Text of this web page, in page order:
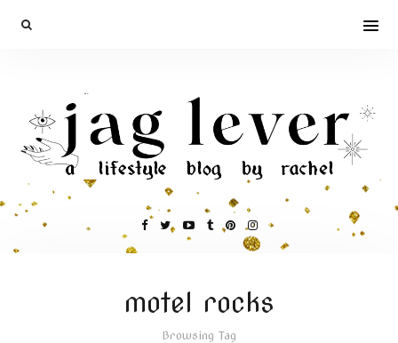
motel rocks
Browsing Tag